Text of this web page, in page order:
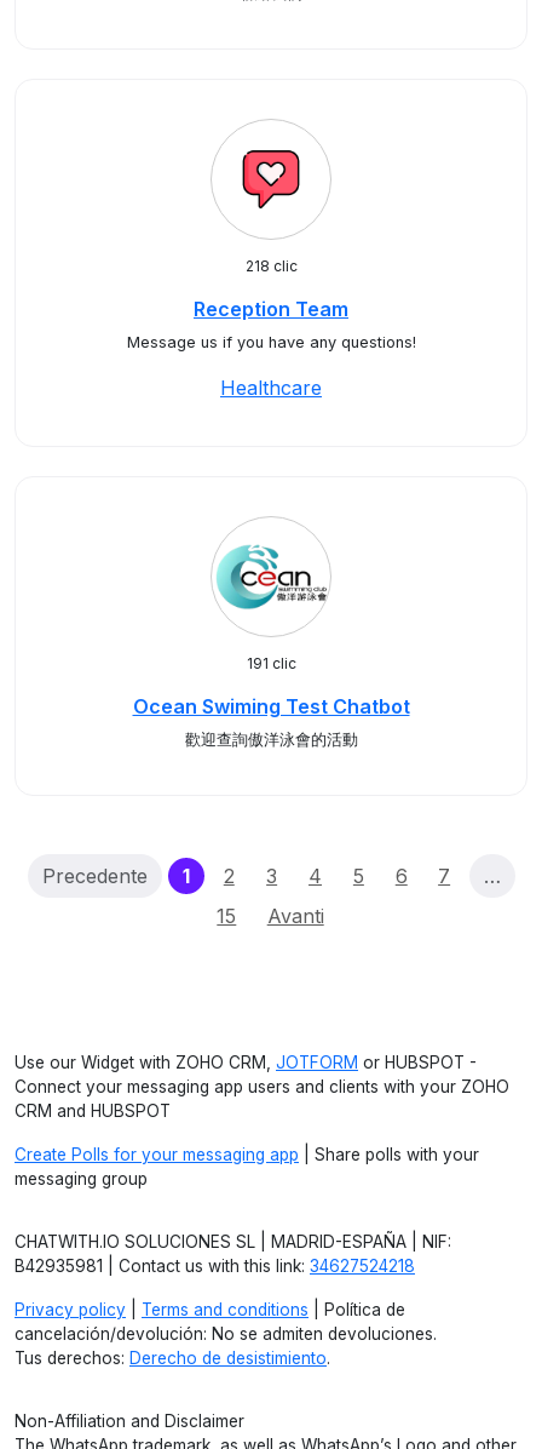
218 clic
Reception Team
Message us if you have any questions!
Healthcare
191 clic
Ocean Swiming Test Chatbot
歡迎查詢傲洋泳會的活動
Precedente 1(current)
2 3 4 5 6 7
…
15
Avanti
Use our Widget with ZOHO CRM, JOTFORM or HUBSPOT -
Connect your messaging app users and clients with your ZOHO
CRM and HUBSPOT
Create Polls for your messaging app | Share polls with your
messaging group
CHATWITH.IO SOLUCIONES SL | MADRID-ESPAÑA | NIF:
B42935981 | Contact us with this link: 34627524218
Privacy policy Terms and conditions | Política de
cancelación/devolución: No se admiten devoluciones.
Tus derechos: Derecho de desistimiento.
Non-Affiliation and Disclaimer